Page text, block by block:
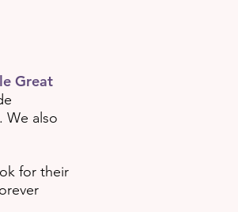
Great
We also
for their